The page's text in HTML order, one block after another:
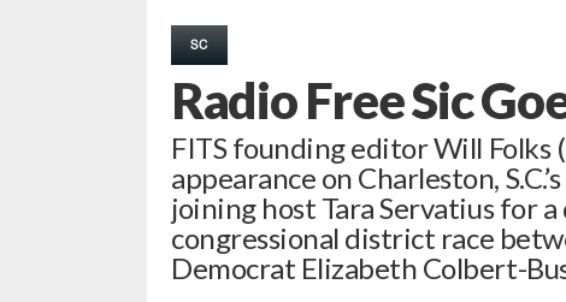
SC
Radio Free Sic
FITS founding editor Will Folks
appearance on Charleston,
joining host Tara Servatius for
congressional district race
Democrat Elizabeth Colbert-